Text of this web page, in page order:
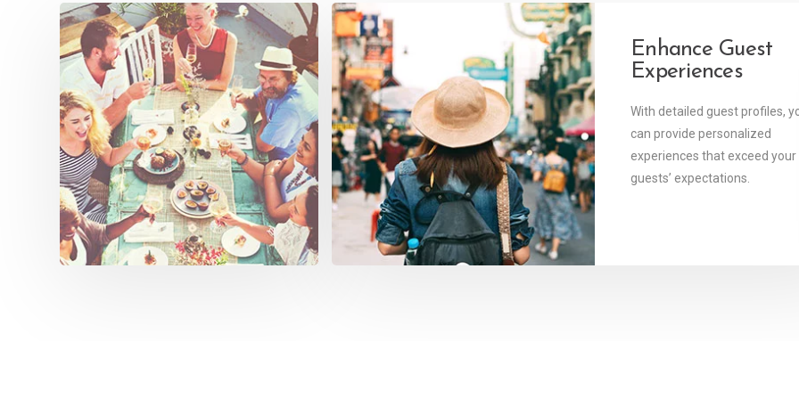
Stay Connected
Our software allows you to
manage your guests and your
operations from anywhere,
anytime.
Enhance Guest
Experiences
With detailed guest profiles,
can provide personalized
experiences that exceed your
guests’ expectations.